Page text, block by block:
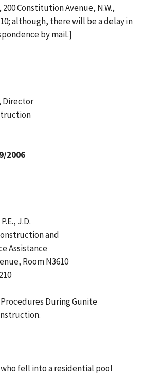
Constitution Avenue, N.W.,
although, there will be a delay in
by mail.]
Director
2006
J.D.
and
Assistance
Room N3610
During Gunite
fell into a residential pool